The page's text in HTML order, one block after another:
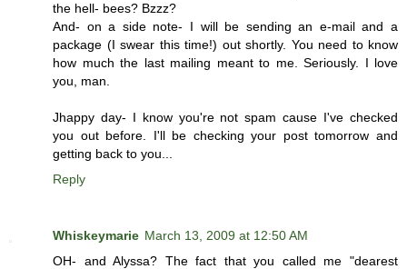
the hell- bees? Bzzz?
And- on a side note- I will be sending an e-mail and a
package (I swear this time!) out shortly. You need to know
how much the last mailing meant to me. Seriously. I love
you, man.
Jhappy day- I know you're not spam cause I've checked
you out before. I'll be checking your post tomorrow and
getting back to you...
Reply
Whiskeymarie March 13, 2009 at 12:50 AM
OH- and Alyssa? The fact that you called me "dearest